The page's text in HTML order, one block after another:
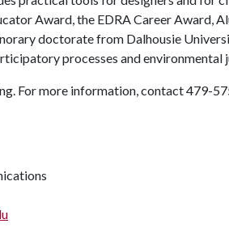
Award, the EDRA Career Award,
doctorate from Dalhousie
processes and environmental
For more information, contact 479-